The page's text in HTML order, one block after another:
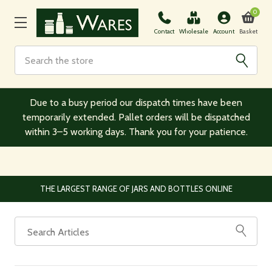
Due to a busy period our dispatch times have been
temporarily extended. Pallet orders will be dispatched
within 3–5 working days. Thank you for your patience.
Contact Wholesale Account Basket
0
THE LARGEST RANGE OF JARS AND BOTTLES ONLINE